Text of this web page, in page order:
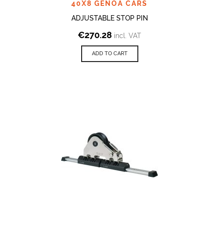
40X8 GENOA CARS
ADJUSTABLE STOP PIN
€270.28 incl. VAT
ADD TO CART